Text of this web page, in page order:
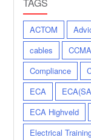
ACTOM
cables
CCMA
Compliance
ECA
ECA Highveld
Electrical